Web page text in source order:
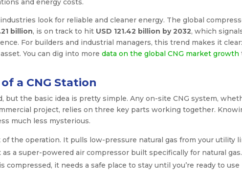
and energy costs.
look for reliable and cleaner energy. The global
billion, is on track to hit USD 121.42 billion by 2032, which
For builders and industrial managers, this trend makes it
You can dig into more data on the global CNG market growth
a CNG Station
but the basic idea is pretty simple. Any on-site CNG system,
project, relies on three key parts working together.
much less mysterious.
the operation. It pulls low-pressure natural gas from your utility
a super-powered air compressor built specifically for natural gas.
compressed, it needs a safe place to stay until you’re ready to use